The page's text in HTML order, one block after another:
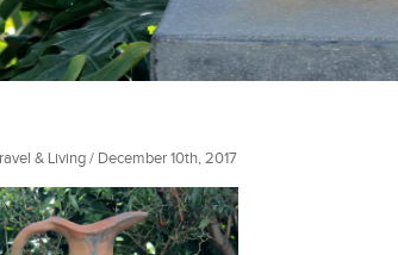
& Living / December 10th, 2017